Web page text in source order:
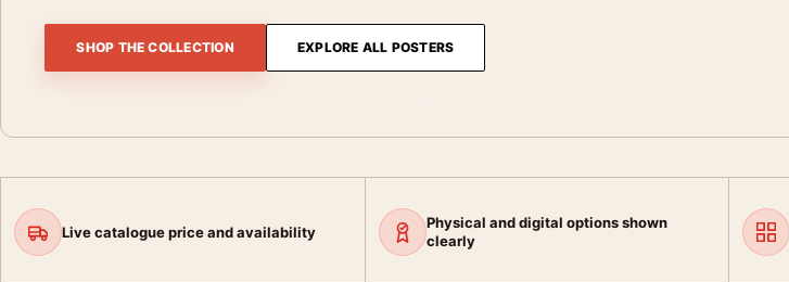
SHOP THE COLLECTION EXPLORE ALL POSTERS
Live catalogue price and availability
Physical and digital options shown
clearly